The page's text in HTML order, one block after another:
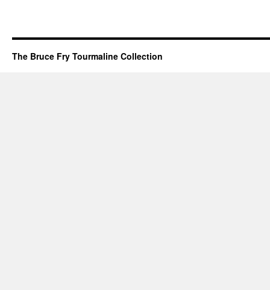
The Bruce Fry Tourmaline Collection